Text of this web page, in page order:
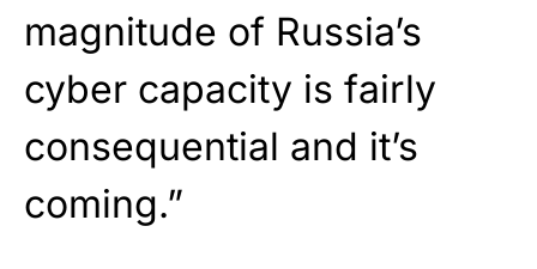
magnitude of Russia’s
cyber capacity is fairly
consequential and it’s
coming.”